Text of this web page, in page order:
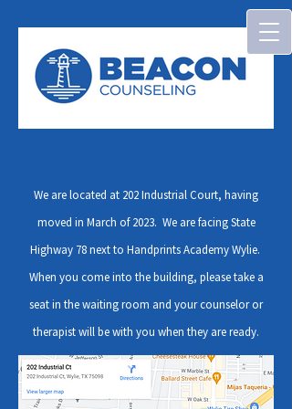
We are located at 202 Industrial Court, having
moved in March of 2023. We are facing State
Highway 78 next to Handprints Academy Wylie.
When you come into the building, please take a
seat in the waiting room and your counselor or
therapist will be with you when they are ready.